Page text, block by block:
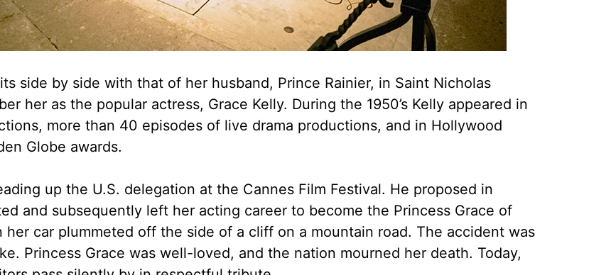
side by side with that of her husband, Prince Rainier, in Saint Nicholas
her as the popular actress, Grace Kelly. During the 1950’s Kelly appeared in
more than 40 episodes of live drama productions, and in Hollywood
Globe awards.
up the U.S. delegation at the Cannes Film Festival. He proposed in
and subsequently left her acting career to become the Princess Grace of
her car plummeted off the side of a cliff on a mountain road. The accident was
Princess Grace was well-loved, and the nation mourned her death. Today,